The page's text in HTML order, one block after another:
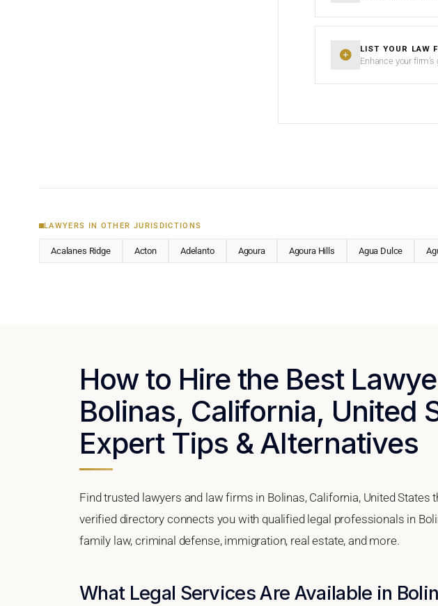
LIST YOUR LAW
Enhance your
LAWYERS IN OTHER JURISDICTIONS
Acalanes Ridge Acton Adelanto Agoura Agoura Hills Agua Dulce
How to Hire the Best
Bolinas, California, United
Expert Tips & Alternatives
Find trusted lawyers and law firms in Bolinas, California, United States
verified directory connects you with qualified legal professionals in
family law, criminal defense, immigration, real estate, and more.
What Legal Services Are Available in